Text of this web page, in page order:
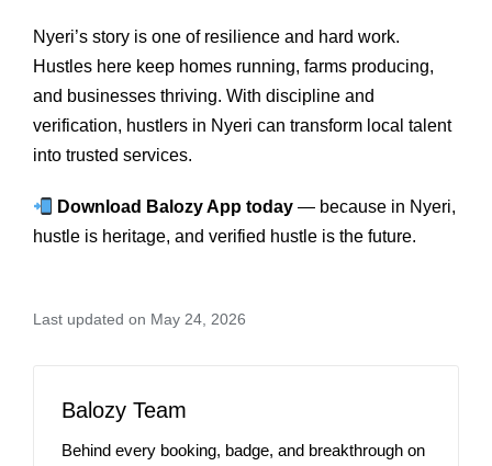
Nyeri’s story is one of resilience and hard work.
Hustles here keep homes running, farms producing,
and businesses thriving. With discipline and
verification, hustlers in Nyeri can transform local talent
into trusted services.
Download Balozy App today — because in Nyeri,
hustle is heritage, and verified hustle is the future.
Last updated on May 24, 2026
Balozy Team
Behind every booking, badge, and breakthrough on